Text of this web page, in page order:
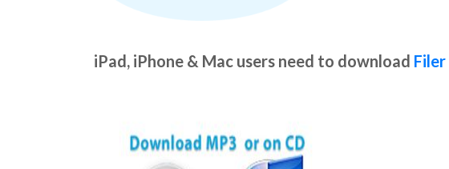
iPad, iPhone & Mac users need to download Filer